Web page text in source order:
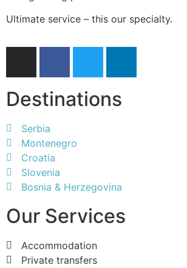
Ultimate service – this our specialty.
Destinations
Serbia
Montenegro
Croatia
Slovenia
Bosnia & Herzegovina
Our Services
Accommodation
Private transfers